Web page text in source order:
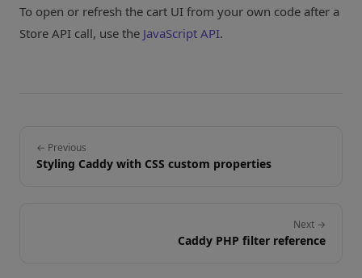
To open or refresh the cart UI from your own code after a
Store API call, use the JavaScript API.
← Previous
Styling Caddy with CSS custom properties
Next →
Caddy PHP filter reference